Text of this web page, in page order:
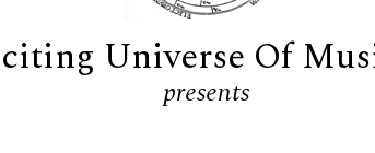
Universe Of
presents